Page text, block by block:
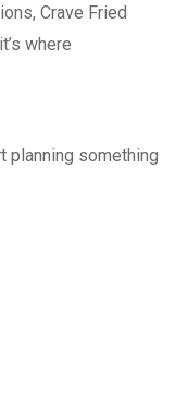
Crave Fried
where
planning something